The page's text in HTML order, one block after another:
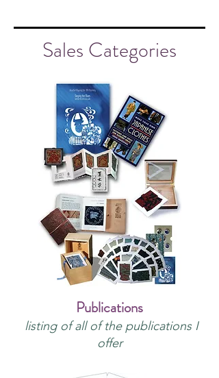
Sales Categories
Publications
listing of all of the publications I
offer